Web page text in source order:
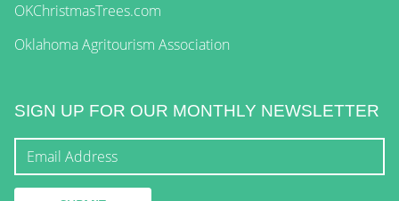
OKChristmasTrees.com
Oklahoma Agritourism Association
SIGN UP FOR OUR MONTHLY NEWSLETTER